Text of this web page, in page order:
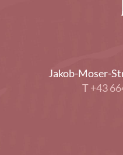
Jakob-Moser-
T +43